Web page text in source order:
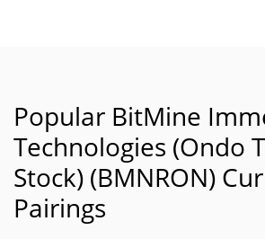
Popular BitMine
Technologies (Ondo
Stock) (BMNRON)
Pairings